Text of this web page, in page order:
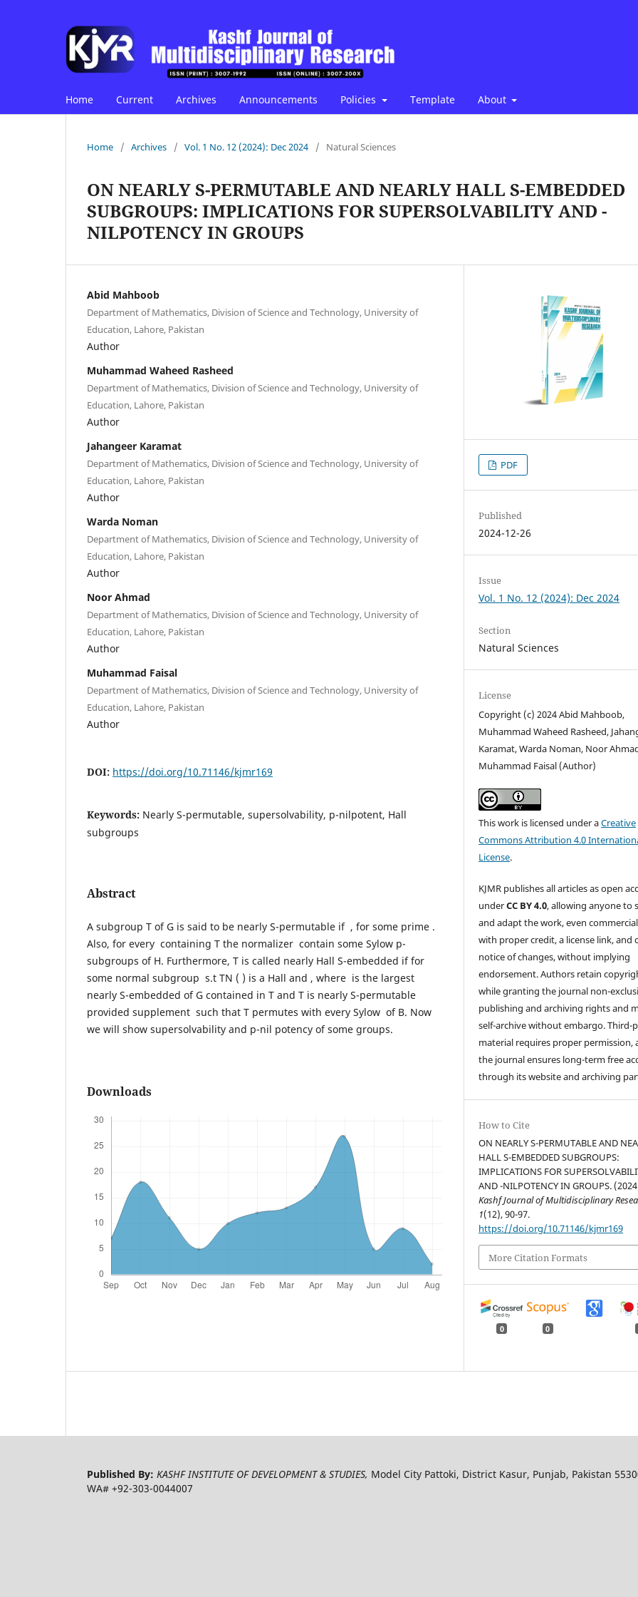
Home Current Archives Announcements Policies Template About
Home / Archives / Vol. 1 No. 12 (2024): Dec 2024 / Natural Sciences
ON NEARLY S-PERMUTABLE AND NEARLY HALL S-EMBEDDED
SUBGROUPS: IMPLICATIONS FOR SUPERSOLVABILITY AND -
NILPOTENCY IN GROUPS
Abid Mahboob
Department of Mathematics, Division of Science and Technology, University of
Education, Lahore, Pakistan
Author
Muhammad Waheed Rasheed
Department of Mathematics, Division of Science and Technology, University of
Education, Lahore, Pakistan
Author
Jahangeer Karamat
Department of Mathematics, Division of Science and Technology, University of
Education, Lahore, Pakistan
Author
Warda Noman
Department of Mathematics, Division of Science and Technology, University of
Education, Lahore, Pakistan
Author
Noor Ahmad
Department of Mathematics, Division of Science and Technology, University of
Education, Lahore, Pakistan
Author
Muhammad Faisal
Department of Mathematics, Division of Science and Technology, University of
Education, Lahore, Pakistan
Author
DOI: https://doi.org/10.71146/kjmr169
Keywords: Nearly S-permutable, supersolvability, p-nilpotent, Hall
subgroups
Abstract
A subgroup T of G is said to be nearly S-permutable if , for some prime .
Also, for every containing T the normalizer contain some Sylow p-
subgroups of H. Furthermore, T is called nearly Hall S-embedded if for
some normal subgroup s.t TN ( ) is a Hall and , where is the largest
nearly S-embedded of G contained in T and T is nearly S-permutable
provided supplement such that T permutes with every Sylow of B. Now
we will show supersolvability and p-nil potency of some groups.
Downloads
PDF
Published
2024-12-26
Issue
Vol. 1 No. 12 (2024): Dec 2024
Section
Natural Sciences
License
Copyright (c) 2024 Abid Mahboob,
Muhammad Waheed Rasheed,
Karamat, Warda Noman, Noor
Muhammad Faisal (Author)
This work is licensed under aCreative
Commons Attribution 4.0
License.
KJMR publishes all articles as open
underCC BY 4.0, allowing anyone to
and adapt the work, even
with proper credit, a license link, and
notice of changes, without implying
endorsement. Authors retain
while granting the journal non-
publishing and archiving rights and
self-archive without embargo. Third-
material requires proper permission,
the journal ensures long-term free
through its website and archiving
How to Cite
ON NEARLY S-PERMUTABLE AND
HALL S-EMBEDDED SUBGROUPS:
IMPLICATIONS FOR
AND -NILPOTENCY IN GROUPS.
Kashf Journal of Multidisciplinary
1(12), 90-97.
https://doi.org/10.71146/kjmr169
More Citation Formats
0 0
Published By: KASHF INSTITUTE OF DEVELOPMENT & STUDIES, Model City Pattoki, District Kasur, Punjab, Pakistan
WA# +92-303-0044007